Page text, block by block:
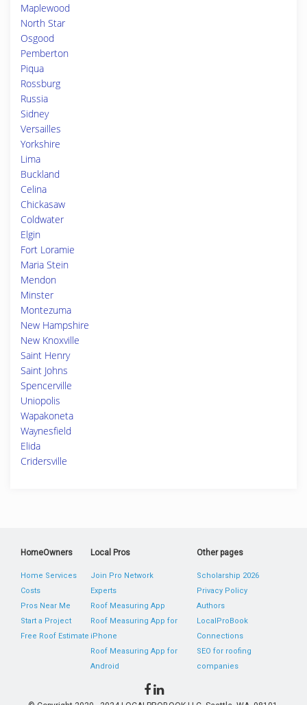
Maplewood
North Star
Osgood
Pemberton
Piqua
Rossburg
Russia
Sidney
Versailles
Yorkshire
Lima
Buckland
Celina
Chickasaw
Coldwater
Elgin
Fort Loramie
Maria Stein
Mendon
Minster
Montezuma
New Hampshire
New Knoxville
Saint Henry
Saint Johns
Spencerville
Uniopolis
Wapakoneta
Waynesfield
Elida
Cridersville
HomeOwners
Home Services
Costs
Pros Near Me
Start a Project
Free Roof Estimate
Local Pros
Join Pro Network
Experts
Roof Measuring App
Roof Measuring App for
iPhone
Roof Measuring App for
Android
Other pages
Scholarship 2026
Privacy Policy
Authors
LocalProBook
Connections
SEO for roofing
companies